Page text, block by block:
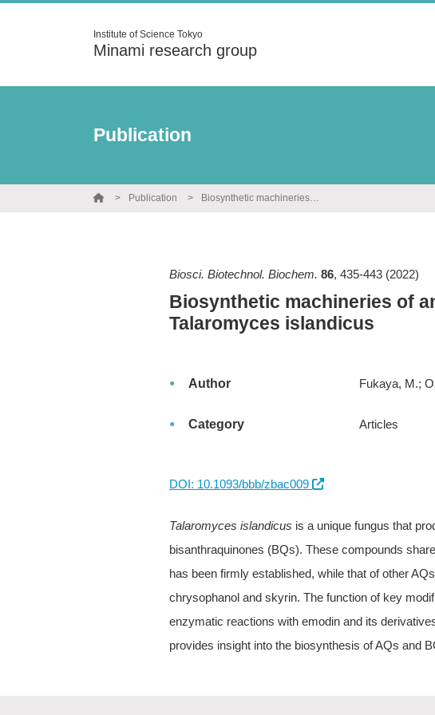
Institute of Science Tokyo
Minami research group
Publication
Publication Biosynthetic machineries of anthraquionones and bisanthraquinones in Talaromyces islandicus
Biosci. Biotechnol. Biochem. 86, 435-443 (2022)
Biosynthetic machineries of
Talaromyces islandicus
Author Fukaya, M.;
Category Articles
DOI: 10.1093/bbb/zbac009
Talaromyces islandicus is a unique fungus that
bisanthraquinones (BQs). These compounds
has been firmly established, while that of other
chrysophanol and skyrin. The function of key
enzymatic reactions with emodin and its
provides insight into the biosynthesis of AQs and